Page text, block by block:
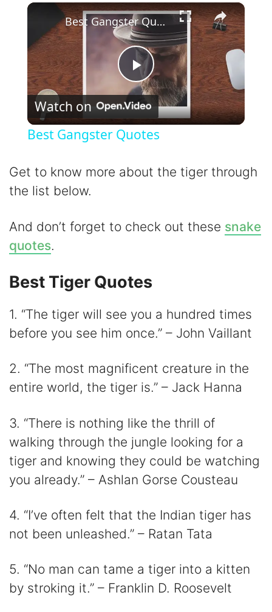
×
P
l
V
e
o
Best Gangster Quotes
Watch on
Best Gangster Quotes
Get to know more about the tiger through
the list below.
And don’t forget to check out these snake
quotes.
Best Tiger Quotes
1. “The tiger will see you a hundred times
before you see him once.” – John Vaillant
2. “The most magnificent creature in the
entire world, the tiger is.” – Jack Hanna
3. “There is nothing like the thrill of
walking through the jungle looking for a
tiger and knowing they could be watching
you already.” – Ashlan Gorse Cousteau
4. “I’ve often felt that the Indian tiger has
not been unleashed.” – Ratan Tata
5. “No man can tame a tiger into a kitten
by stroking it.” – Franklin D. Roosevelt